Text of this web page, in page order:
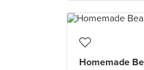
Homemade